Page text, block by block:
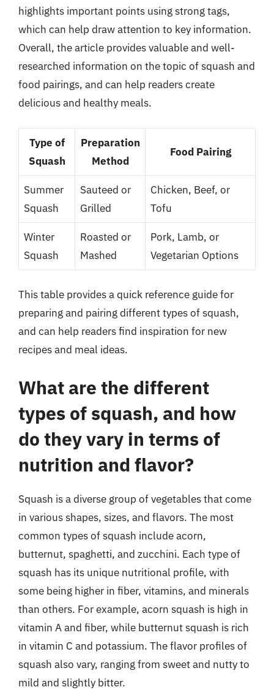
highlights important points using strong tags,
which can help draw attention to key information.
Overall, the article provides valuable and well-
researched information on the topic of squash and
food pairings, and can help readers create
delicious and healthy meals.
Type of
Squash
Preparation
Method
Food Pairing
Summer
Squash
Sauteed or
Grilled
Chicken, Beef, or
Tofu
Winter
Squash
Roasted or
Mashed
Pork, Lamb, or
Vegetarian Options
This table provides a quick reference guide for
preparing and pairing different types of squash,
and can help readers find inspiration for new
recipes and meal ideas.
What are the different
types of squash, and how
do they vary in terms of
nutrition and flavor?
Squash is a diverse group of vegetables that come
in various shapes, sizes, and flavors. The most
common types of squash include acorn,
butternut, spaghetti, and zucchini. Each type of
squash has its unique nutritional profile, with
some being higher in fiber, vitamins, and minerals
than others. For example, acorn squash is high in
vitamin A and fiber, while butternut squash is rich
in vitamin C and potassium. The flavor profiles of
squash also vary, ranging from sweet and nutty to
mild and slightly bitter.